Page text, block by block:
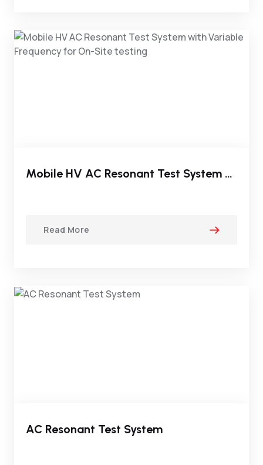
Mobile HV AC Resonant Test System With Variable Frequency For On-Site Testing
Read More
AC Resonant Test System